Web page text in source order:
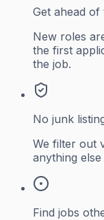
Get ahead
New roles
the first
the job.
No junk
We filter out
anything
Find jobs